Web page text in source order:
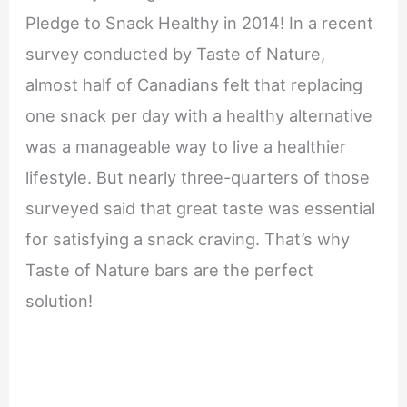
Pledge to Snack Healthy in 2014! In a recent
survey conducted by Taste of Nature,
almost half of Canadians felt that replacing
one snack per day with a healthy alternative
was a manageable way to live a healthier
lifestyle. But nearly three-quarters of those
surveyed said that great taste was essential
for satisfying a snack craving. That’s why
Taste of Nature bars are the perfect
solution!